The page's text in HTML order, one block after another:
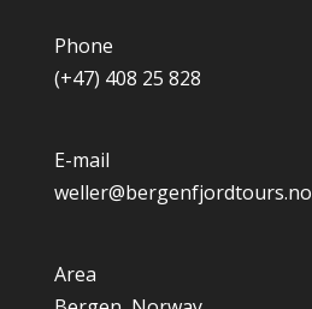
Phone
(+47) 408 25 828
E-mail
weller@bergenfjordtours.no
Area